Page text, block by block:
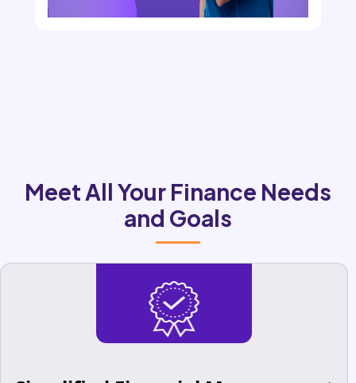
Meet All Your Finance Needs
and Goals